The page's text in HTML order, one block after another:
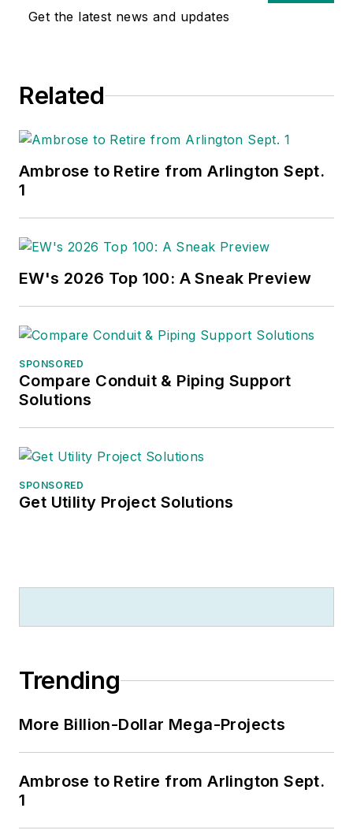
Get the latest news and updates
Related
Ambrose to Retire from Arlington Sept.
1
EW's 2026 Top 100: A Sneak Preview
SPONSORED
Compare Conduit & Piping Support
Solutions
SPONSORED
Get Utility Project Solutions
Trending
More Billion-Dollar Mega-Projects
Ambrose to Retire from Arlington Sept.
1